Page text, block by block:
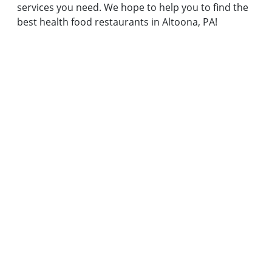
services you need. We hope to help you to find the
best health food restaurants in Altoona, PA!